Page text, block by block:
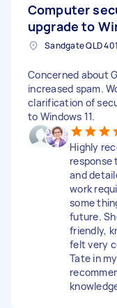
Computer
upgrade to
Sandgate QLD
Concerned about
increased spam.
clarification of
to Windows 11.
Highly
response
and
work
some
future.
friendly,
felt very
Tate in